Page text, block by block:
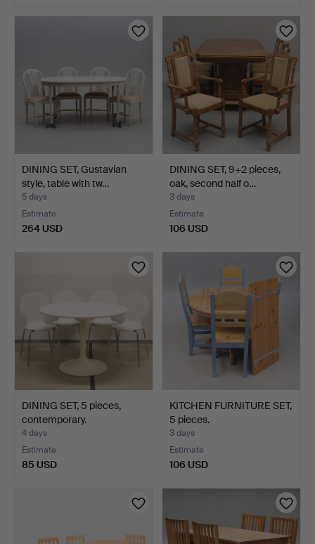
DINING SET, Gustavian
style, table with tw…
5 days
Estimate
264 USD
DINING SET, 9+2 pieces,
oak, second half o…
3 days
Estimate
106 USD
DINING SET, 5 pieces,
contemporary.
4 days
Estimate
85 USD
KITCHEN FURNITURE SET,
5 pieces.
3 days
Estimate
106 USD